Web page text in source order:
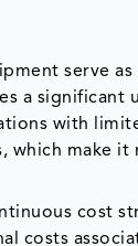
serve
a significant
with
which make
cost
costs